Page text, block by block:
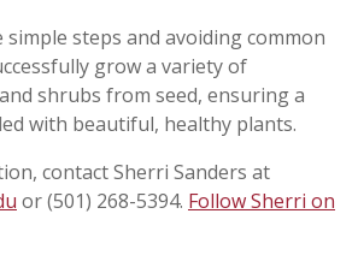
steps and avoiding common
grow a variety of
shrubs from seed, ensuring a
with beautiful, healthy plants.
contact Sherri Sanders at
or (501) 268-5394. Follow Sherri on